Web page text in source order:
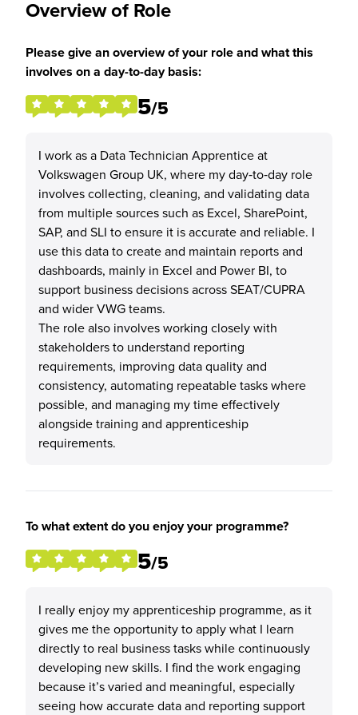
Overview of Role
Please give an overview of your role and what this
involves on a day-to-day basis:
5/5
I work as a Data Technician Apprentice at
Volkswagen Group UK, where my day‑to‑day role
involves collecting, cleaning, and validating data
from multiple sources such as Excel, SharePoint,
SAP, and SLI to ensure it is accurate and reliable. I
use this data to create and maintain reports and
dashboards, mainly in Excel and Power BI, to
support business decisions across SEAT/CUPRA
and wider VWG teams.
The role also involves working closely with
stakeholders to understand reporting
requirements, improving data quality and
consistency, automating repeatable tasks where
possible, and managing my time effectively
alongside training and apprenticeship
requirements.
To what extent do you enjoy your programme?
5/5
I really enjoy my apprenticeship programme, as it
gives me the opportunity to apply what I learn
directly to real business tasks while continuously
developing new skills. I find the work engaging
because it’s varied and meaningful, especially
seeing how accurate data and reporting support